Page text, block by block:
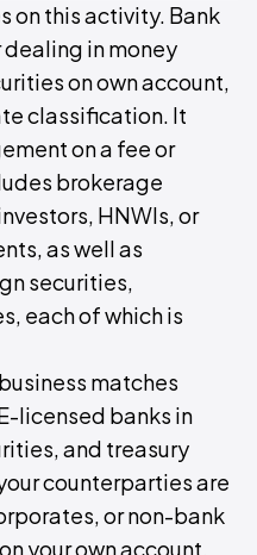
on this activity. Bank
in money
on own account,
classification. It
on a fee or
brokerage
HNWIs, or
as well as
securities,
each of which is
matches
licensed banks in
and treasury
counterparties are
or non-bank
your own account,